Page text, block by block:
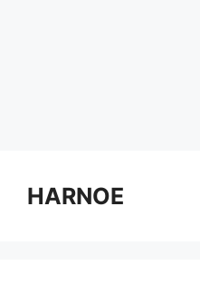
contentHARNOE